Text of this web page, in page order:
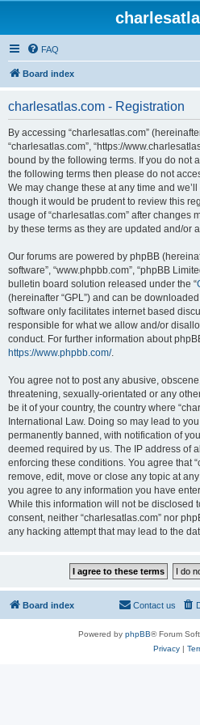
FAQ
Board index
charlesatlas.com - Registration
By accessing “charlesatlas.com” (hereinafter
“charlesatlas.com”, “https://
bound by the following terms. If you do not
the following terms then please do not
We may change these at any time and
though it would be prudent to review this
usage of “charlesatlas.com” after changes
by these terms as they are updated and/or
Our forums are powered by phpBB
software”, “www.phpbb.com”, “phpBB
bulletin board solution released under the “
(hereinafter “GPL”) and can be
software only facilitates internet based
responsible for what we allow and/or
conduct. For further information about
https://www.phpbb.com/.
You agree not to post any abusive,
threatening, sexually-orientated or any
be it of your country, the country where
International Law. Doing so may lead to
permanently banned, with notification of
deemed required by us. The IP address of
enforcing these conditions. You agree that
remove, edit, move or close any topic at
you agree to any information you have
While this information will not be disclosed
consent, neither “charlesatlas.com” nor
any hacking attempt that may lead to the
Board index Contact us
Powered by phpBB® Forum
Privacy|